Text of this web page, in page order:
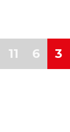
11 6 3